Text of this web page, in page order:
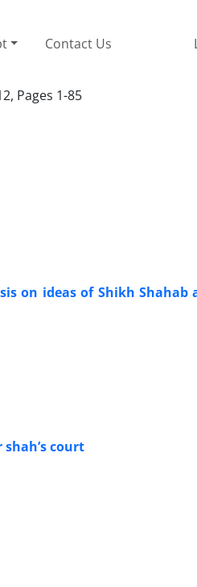
Contact Us
Pages 1-85
on ideas of Shikh Shahab
court